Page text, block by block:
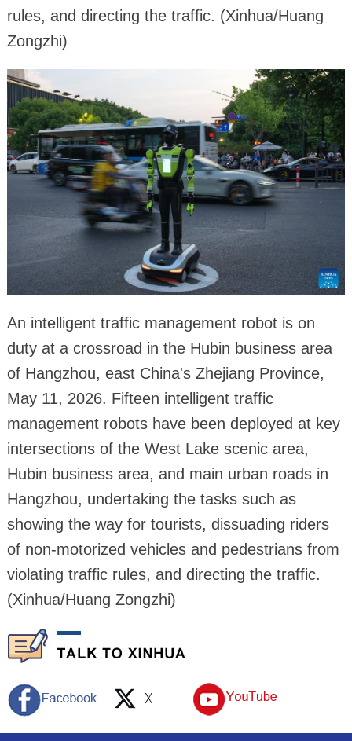
rules, and directing the traffic. (Xinhua/Huang
Zongzhi)
An intelligent traffic management robot is on
duty at a crossroad in the Hubin business area
of Hangzhou, east China's Zhejiang Province,
May 11, 2026. Fifteen intelligent traffic
management robots have been deployed at key
intersections of the West Lake scenic area,
Hubin business area, and main urban roads in
Hangzhou, undertaking the tasks such as
showing the way for tourists, dissuading riders
of non-motorized vehicles and pedestrians from
violating traffic rules, and directing the traffic.
(Xinhua/Huang Zongzhi)